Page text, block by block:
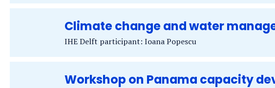
Climate change and water
IHE Delft participant: Ioana Popescu
Workshop on Panama capacity